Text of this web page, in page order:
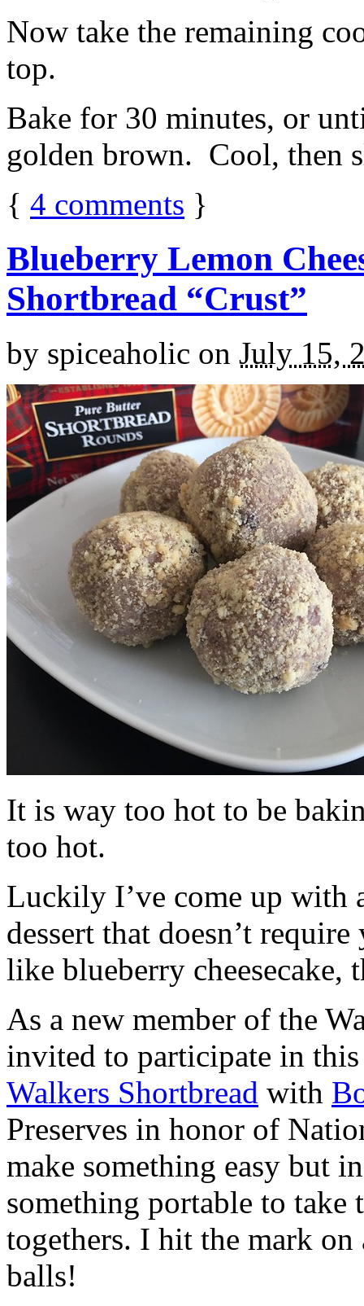
Now take the remaining
top.
Bake for 30 minutes, or
golden brown. Cool, then
{ 4 comments }
Blueberry Lemon
Shortbread “Crust”
by spiceaholic on July 15,
It is way too hot to be
too hot.
Luckily I’ve come up with
dessert that doesn’t
like blueberry cheesecake,
As a new member of the
invited to participate in
Walkers Shortbread with
Preserves in honor of
make something easy but
something portable to take
togethers. I hit the mark on
balls!